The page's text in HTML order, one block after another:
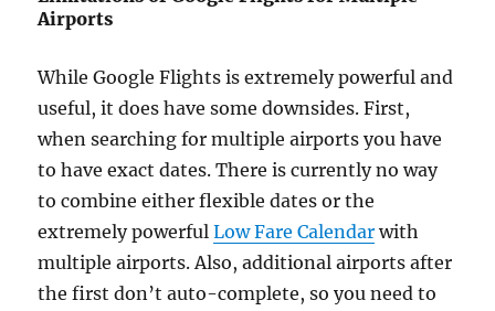
Airports
While Google Flights is extremely powerful and
useful, it does have some downsides. First,
when searching for multiple airports you have
to have exact dates. There is currently no way
to combine either flexible dates or the
extremely powerfulLow Fare Calendar with
multiple airports. Also, additional airports after
the first don’t auto-complete, so you need to